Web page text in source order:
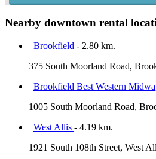
Nearby downtown rental
Brookfield - 2.80 km.
375 South Moorland Road,
Brookfield Best Western
1005 South Moorland Road,
West Allis - 4.19 km.
1921 South 108th Street, West